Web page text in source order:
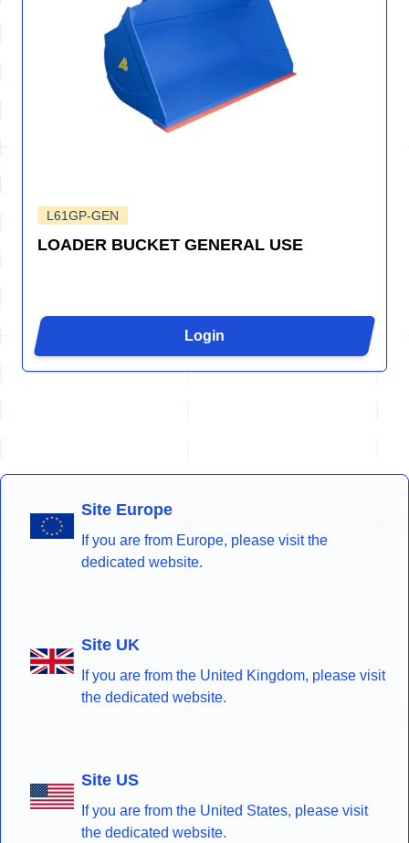
L61GP-GEN
LOADER BUCKET GENERAL USE
Login
Site Europe
If you are from Europe, please visit the
dedicated website.
Site UK
If you are from the United Kingdom, please visit
the dedicated website.
Site US
If you are from the United States, please visit
the dedicated website.